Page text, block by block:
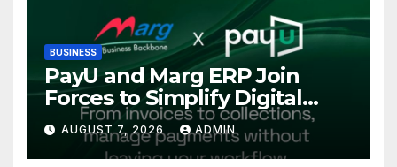
BUSINESS
PayU and Marg ERP Join
Forces to Simplify Digital
Payment Collections and
Reconciliation for India’s
AUGUST 7, 2026 ADMIN